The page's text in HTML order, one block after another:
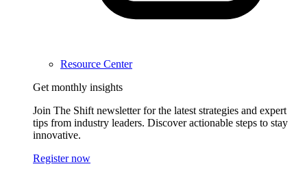
Resource Center
Get monthly insights
Join The Shift newsletter for the latest strategies and expert
tips from industry leaders. Discover actionable steps to stay
innovative.
Register now